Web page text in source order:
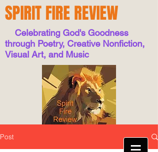
SPIRIT FIRE REVIEW
Celebrating God's Goodness
through Poetry, Creative Nonfiction,
Visual Art, and Music
Post